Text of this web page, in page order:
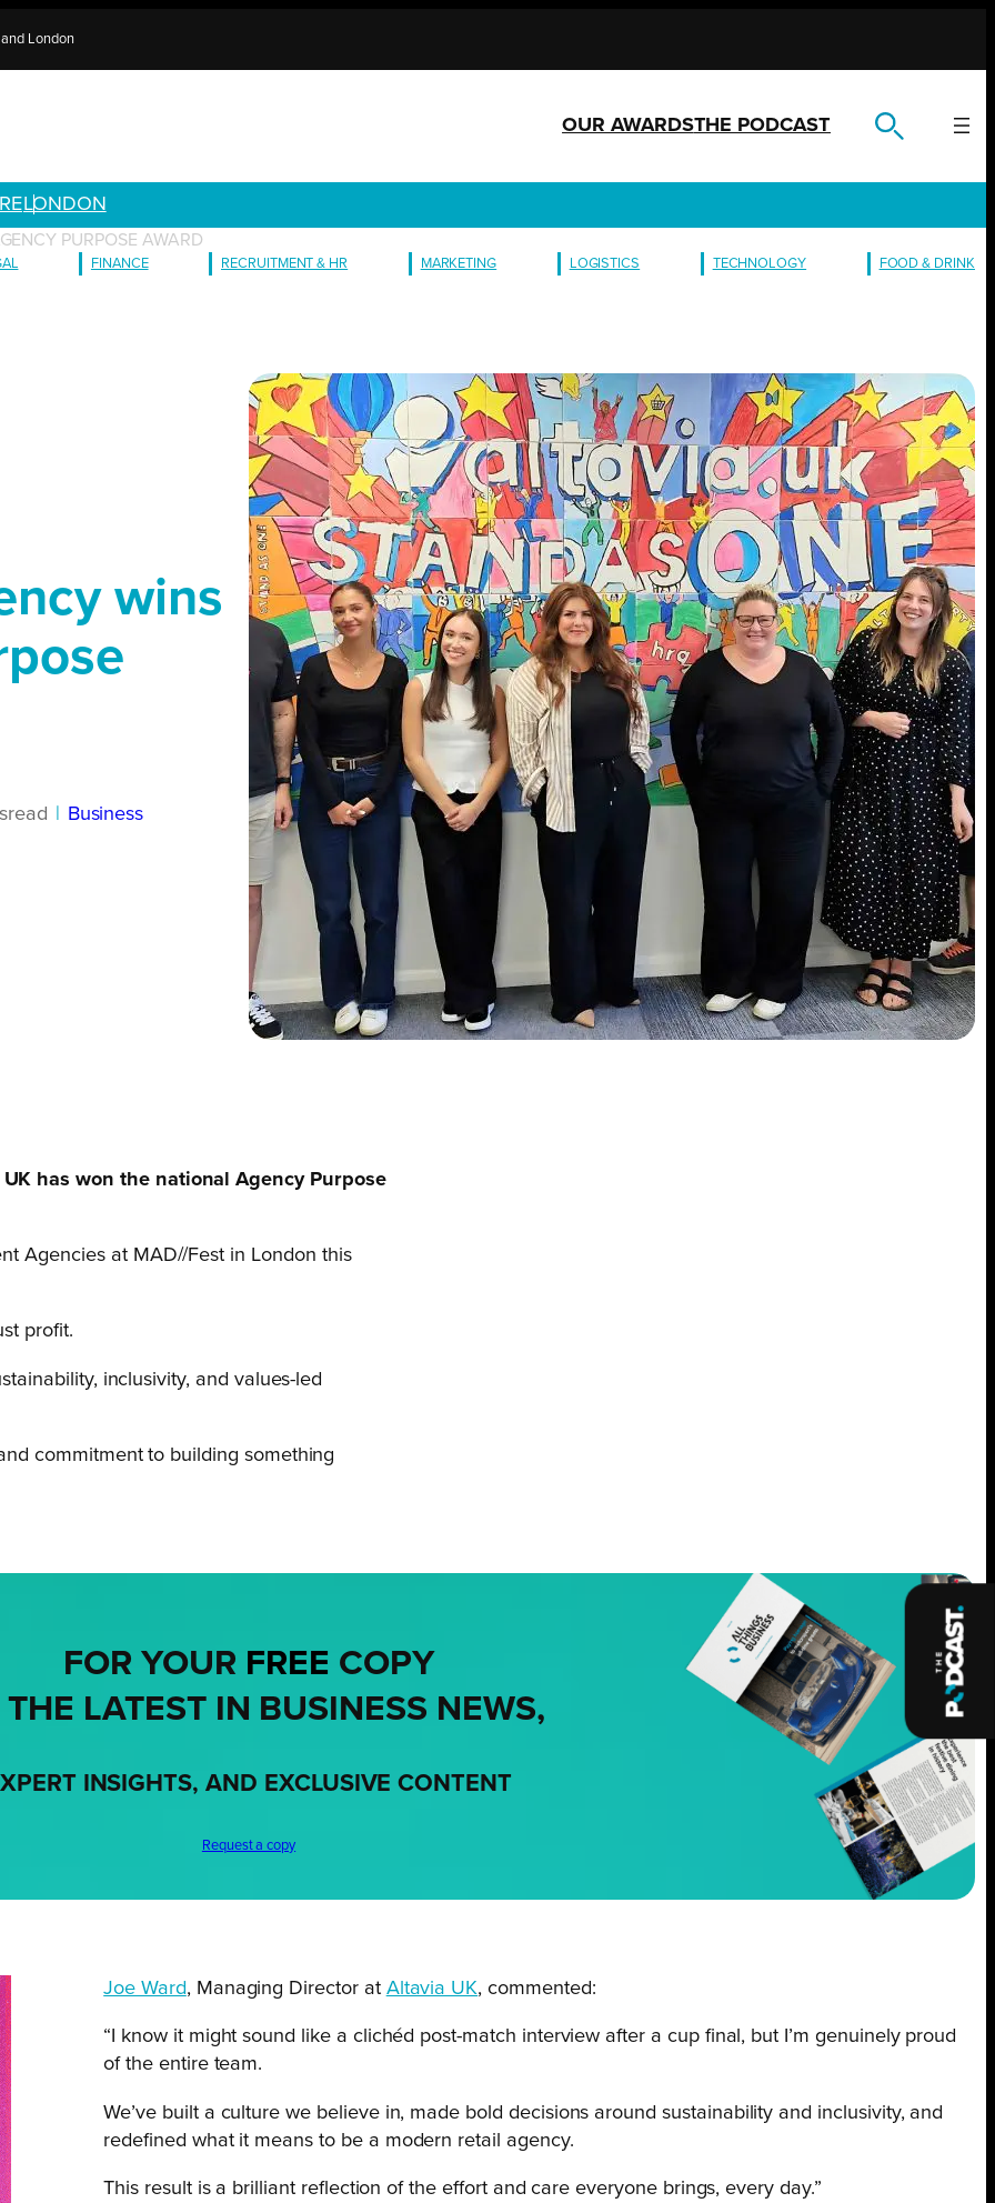
London
OUR AWARDSTHE PODCAST
LONDON
PURPOSE AWARD
FINANCE RECRUITMENT & HR MARKETING LOGISTICS TECHNOLOGY FOOD & DRINK
wins
read Business
has won the national Agency Purpose
Agencies at MAD//Fest in London this
profit.
inclusivity, and values-led
commitment to building something
FOR YOUR FREE COPY
THE LATEST IN BUSINESS NEWS,
INSIGHTS, AND EXCLUSIVE CONTENT
Request a copy
Joe Ward, Managing Director at Altavia UK, commented:
“I know it might sound like a clichéd post-match interview after a cup final, but I’m genuinely proud
of the entire team.
We’ve built a culture we believe in, made bold decisions around sustainability and inclusivity, and
redefined what it means to be a modern retail agency.
This result is a brilliant reflection of the effort and care everyone brings, every day.”